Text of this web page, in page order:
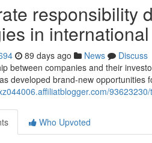
responsibility
in
89 days ago News
Discuss
between companies and their
developed brand-new opportunities
Who Upvoted